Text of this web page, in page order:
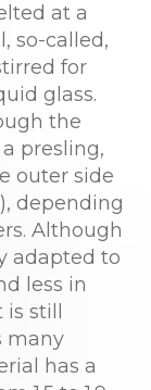
at a
so-called,
for
glass.
the
presling,
outer side
depending
Although
adapted to
less in
still
many
has a